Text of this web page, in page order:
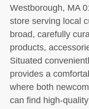
Westborough, MA
store serving local
broad, carefully
products,
Situated
provides a
where both
can find high-